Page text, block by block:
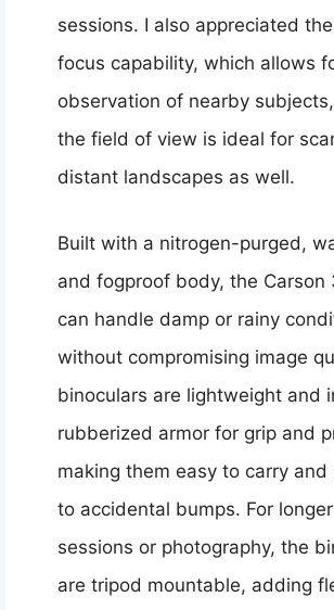
sessions. I also appreciated
focus capability, which allows
observation of nearby
the field of view is ideal for
distant landscapes as well.
Built with a nitrogen-purged,
and fogproof body, the Carson
can handle damp or rainy
without compromising image
binoculars are lightweight and
rubberized armor for grip and
making them easy to carry and
to accidental bumps. For
sessions or photography, the
are tripod mountable, adding